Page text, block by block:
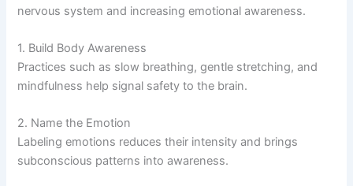
nervous system and increasing emotional awareness.
1. Build Body Awareness
Practices such as slow breathing, gentle stretching, and
mindfulness help signal safety to the brain.
2. Name the Emotion
Labeling emotions reduces their intensity and brings
subconscious patterns into awareness.